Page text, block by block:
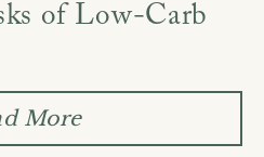
of Low-Carb
More